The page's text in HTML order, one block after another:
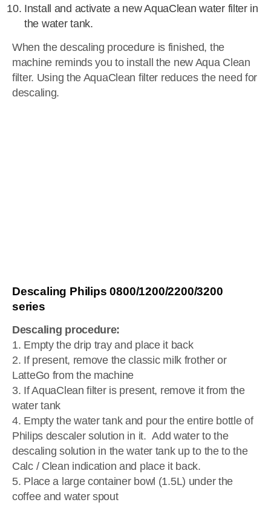
Install and activate a new AquaClean water filter in
the water tank.
When the descaling procedure is finished, the
machine reminds you to install the new Aqua Clean
filter. Using the AquaClean filter reduces the need for
descaling.
Descaling Philips 0800/1200/2200/3200
series
Descaling procedure:
1. Empty the drip tray and place it back
2. If present, remove the classic milk frother or
LatteGo from the machine
3. If AquaClean filter is present, remove it from the
water tank
4. Empty the water tank and pour the entire bottle of
Philips descaler solution in it. Add water to the
descaling solution in the water tank up to the to the
Calc / Clean indication and place it back.
5. Place a large container bowl (1.5L) under the
coffee and water spout